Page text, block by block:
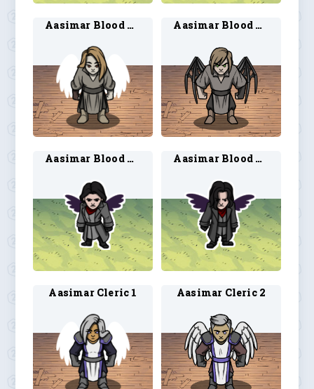
Aasimar Blood Hunter 1 Aasimar Blood Hunter 2
Aasimar Blood Hunter 3 Aasimar Blood Hunter 4
Aasimar Cleric 1 Aasimar Cleric 2